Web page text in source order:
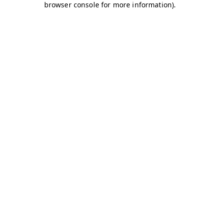
browser console for more information).